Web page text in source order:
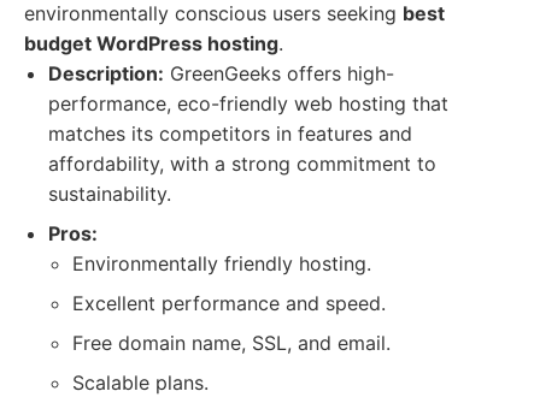
environmentally conscious users seeking best
budget WordPress hosting.
Description: GreenGeeks offers high-
performance, eco-friendly web hosting that
matches its competitors in features and
affordability, with a strong commitment to
sustainability.
Pros:
Environmentally friendly hosting.
Excellent performance and speed.
Free domain name, SSL, and email.
Scalable plans.